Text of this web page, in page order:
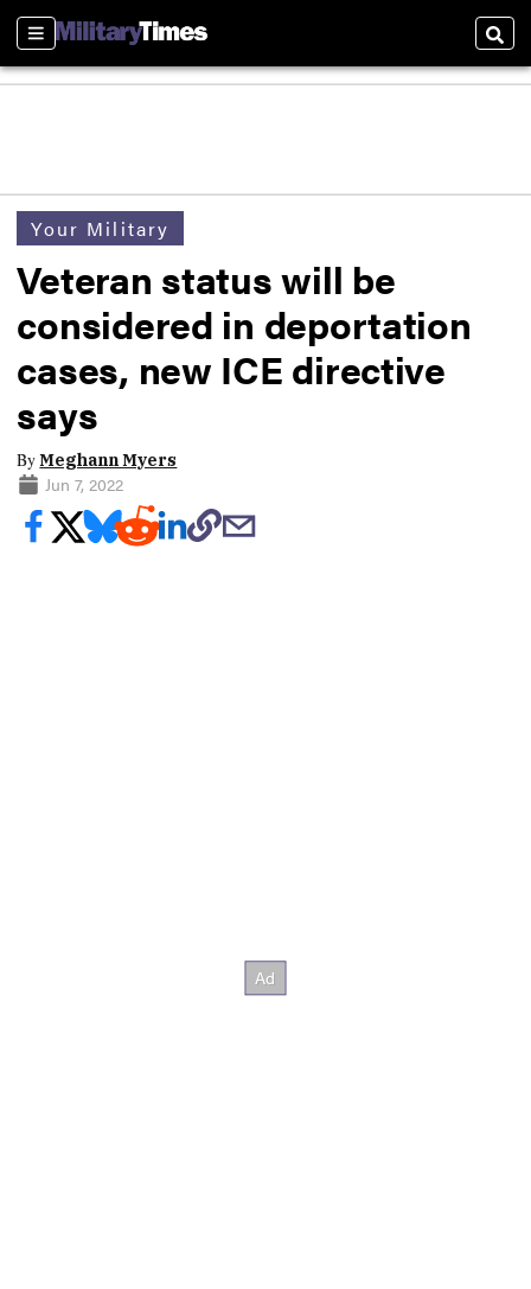
Sections
Your Military
Veteran status will be
considered in deportation
cases, new ICE directive
says
ByMeghann Myers
Jun 7, 2022